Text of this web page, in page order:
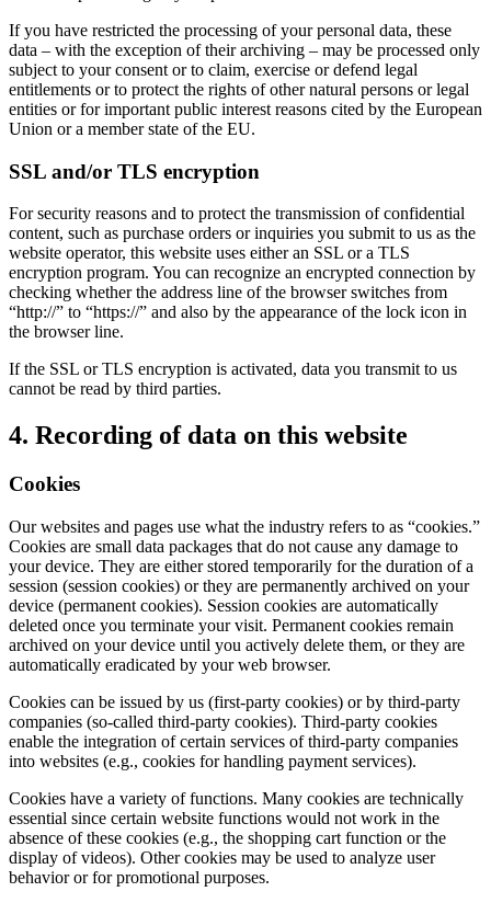
If you have restricted the processing of your personal data, these
data – with the exception of their archiving – may be processed only
subject to your consent or to claim, exercise or defend legal
entitlements or to protect the rights of other natural persons or legal
entities or for important public interest reasons cited by the European
Union or a member state of the EU.
SSL and/or TLS encryption
For security reasons and to protect the transmission of confidential
content, such as purchase orders or inquiries you submit to us as the
website operator, this website uses either an SSL or a TLS
encryption program. You can recognize an encrypted connection by
checking whether the address line of the browser switches from
“http://” to “https://” and also by the appearance of the lock icon in
the browser line.
If the SSL or TLS encryption is activated, data you transmit to us
cannot be read by third parties.
4. Recording of data on this website
Cookies
Our websites and pages use what the industry refers to as “cookies.”
Cookies are small data packages that do not cause any damage to
your device. They are either stored temporarily for the duration of a
session (session cookies) or they are permanently archived on your
device (permanent cookies). Session cookies are automatically
deleted once you terminate your visit. Permanent cookies remain
archived on your device until you actively delete them, or they are
automatically eradicated by your web browser.
Cookies can be issued by us (first-party cookies) or by third-party
companies (so-called third-party cookies). Third-party cookies
enable the integration of certain services of third-party companies
into websites (e.g., cookies for handling payment services).
Cookies have a variety of functions. Many cookies are technically
essential since certain website functions would not work in the
absence of these cookies (e.g., the shopping cart function or the
display of videos). Other cookies may be used to analyze user
behavior or for promotional purposes.